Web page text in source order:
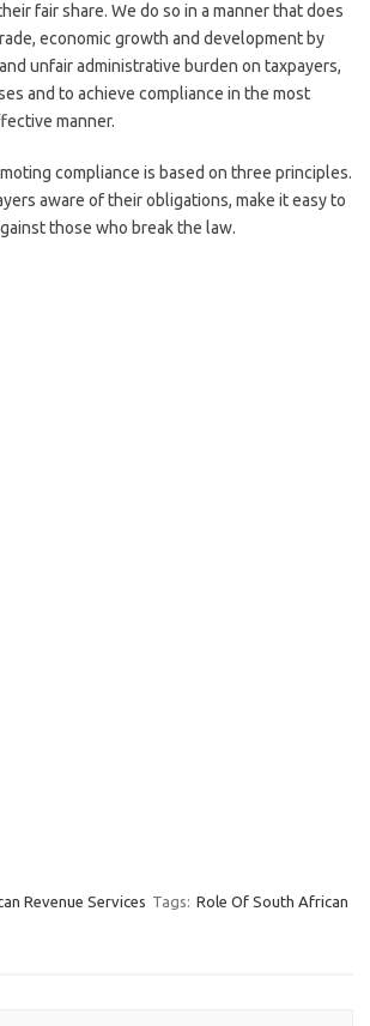
fair share. We do so in a manner that does
economic growth and development by
unfair administrative burden on taxpayers,
and to achieve compliance in the most
manner.
compliance is based on three principles.
aware of their obligations, make it easy to
those who break the law.
Revenue Services Tags: Role Of South African